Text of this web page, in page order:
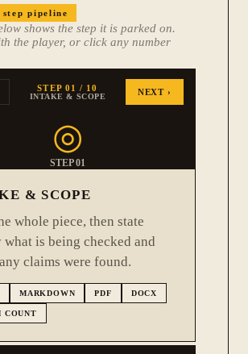
step pipeline
shows the step it is parked on.
the player, or click any number
STEP 01 / 10
INTAKE & SCOPE NEXT ›
◎
STEP01
& SCOPE
whole piece, then state
is being checked and
claims were found.
MARKDOWN PDF DOCX
COUNT